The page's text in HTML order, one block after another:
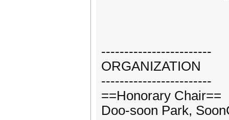
------------------------
ORGANIZATION
------------------------
==Honorary Chair==
Doo-soon Park,